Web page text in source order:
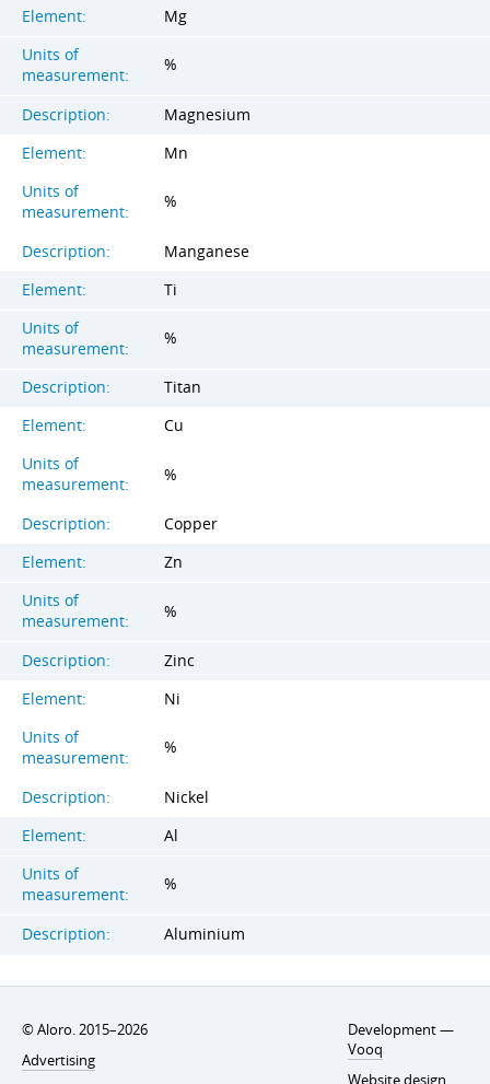
Element:
Mg
Units of
measurement:
%
Description:
Magnesium
Element:
Mn
Units of
measurement:
%
Description:
Manganese
Element:
Ti
Units of
measurement:
%
Description:
Titan
Element:
Cu
Units of
measurement:
%
Description:
Copper
Element:
Zn
Units of
measurement:
%
Description:
Zinc
Element:
Ni
Units of
measurement:
%
Description:
Nickel
Element:
Al
Units of
measurement:
%
Description: Aluminium
© Aloro. 2015–2026
Advertising
Development —
Vooq
Website design